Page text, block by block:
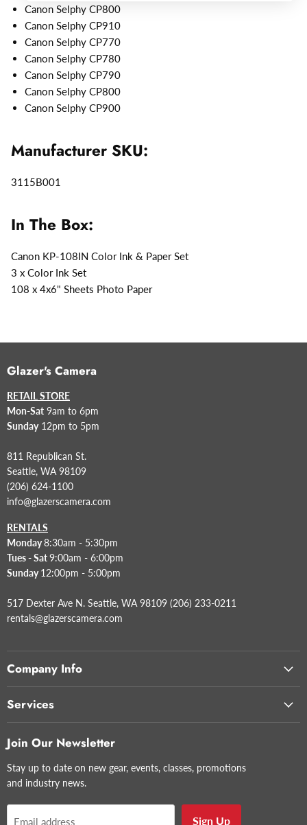
Canon Selphy CP800
Canon Selphy CP910
Canon Selphy CP770
Canon Selphy CP780
Canon Selphy CP790
Canon Selphy CP800
Canon Selphy CP900
Manufacturer SKU:
3115B001
In The Box:
Canon KP-108IN Color Ink & Paper Set
3 x Color Ink Set
108 x 4x6" Sheets Photo Paper
Glazer's Camera
RETAIL STORE
Mon-Sat 9am to 6pm
Sunday12pm to 5pm
811 Republican St.
Seattle, WA 98109
(206) 624-1100
info@glazerscamera.com
RENTALS
Monday8:30am - 5:30pm
Tues - Sat9:00am - 6:00pm
Sunday12:00pm - 5:00pm
517 Dexter Ave N. Seattle, WA 98109 (206) 233-0211
rentals@glazerscamera.com
Company Info
Services
Join Our Newsletter
Stay up to date on new gear, events, classes, promotions
and industry news.
Email address Sign Up